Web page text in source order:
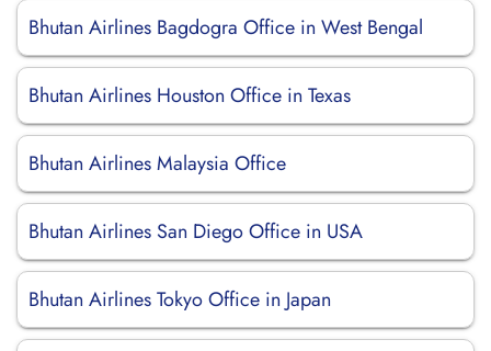
Bhutan Airlines Bagdogra Office in West Bengal
Bhutan Airlines Houston Office in Texas
Bhutan Airlines Malaysia Office
Bhutan Airlines San Diego Office in USA
Bhutan Airlines Tokyo Office in Japan